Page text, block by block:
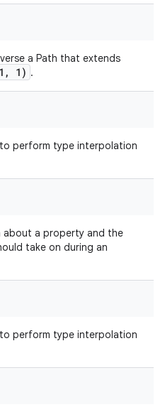
a Path that extends
1) .
perform type interpolation
about a property and the
take on during an
perform type interpolation